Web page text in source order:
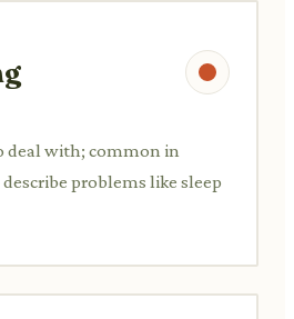
deal with; common in
problems like sleep